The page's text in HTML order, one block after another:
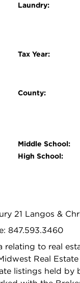
Laundry:
Tax Year:
County:
Middle School:
High School:
21 Langos &
847.593.3460
relating to real
Real
listings held